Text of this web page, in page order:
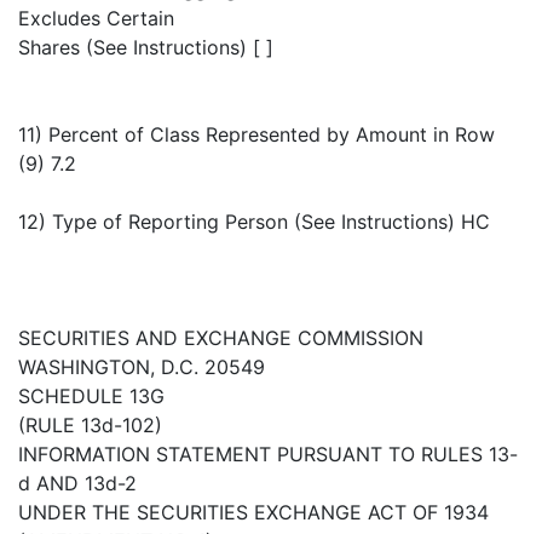
Excludes Certain
Shares (See Instructions) [ ]
11) Percent of Class Represented by Amount in Row
(9) 7.2
12) Type of Reporting Person (See Instructions) HC
SECURITIES AND EXCHANGE COMMISSION
WASHINGTON, D.C. 20549
SCHEDULE 13G
(RULE 13d-102)
INFORMATION STATEMENT PURSUANT TO RULES 13-
d AND 13d-2
UNDER THE SECURITIES EXCHANGE ACT OF 1934